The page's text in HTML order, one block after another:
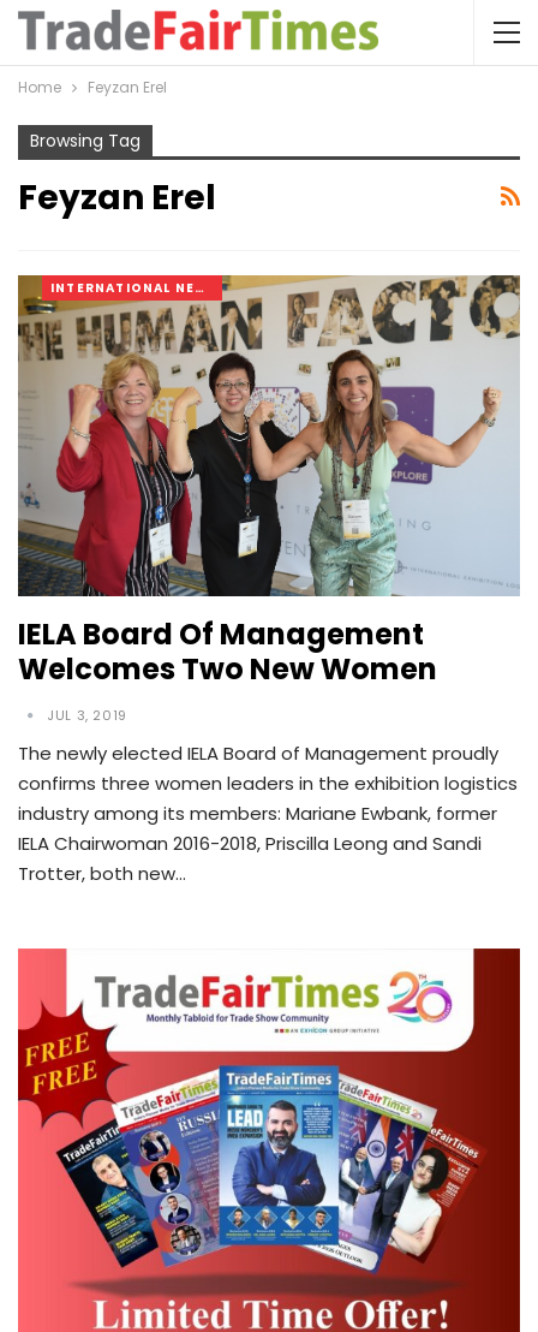
Home Feyzan Erel
Browsing Tag
Feyzan Erel
INTERNATIONAL NEWS
IELA Board Of Management
Welcomes Two New Women
JUL 3, 2019
The newly elected IELA Board of Management proudly
confirms three women leaders in the exhibition logistics
industry among its members: Mariane Ewbank, former
IELA Chairwoman 2016-2018, Priscilla Leong and Sandi
Trotter, both new…